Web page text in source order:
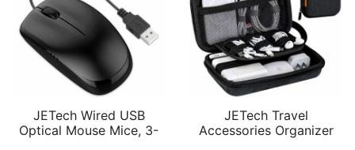
JETech Wired USB
Optical Mouse Mice, 3-
JETech Travel
Accessories Organizer